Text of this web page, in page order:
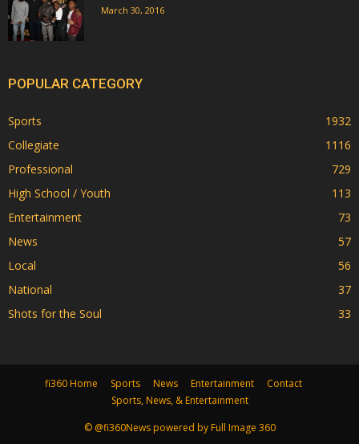
March 30, 2016
POPULAR CATEGORY
Sports
1932
Collegiate
1116
Professional
729
High School / Youth
113
Entertainment
73
News
57
Local
56
National
37
Shots for the Soul
33
fi360 Home Sports News Entertainment
Contact
Sports, News, & Entertainment
© @fi360News powered by Full Image 360